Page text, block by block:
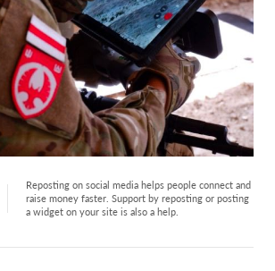
LinkedInReposting on social media helps people connect and
raise money faster. Support by reposting or posting
a widget on your site is also a help.